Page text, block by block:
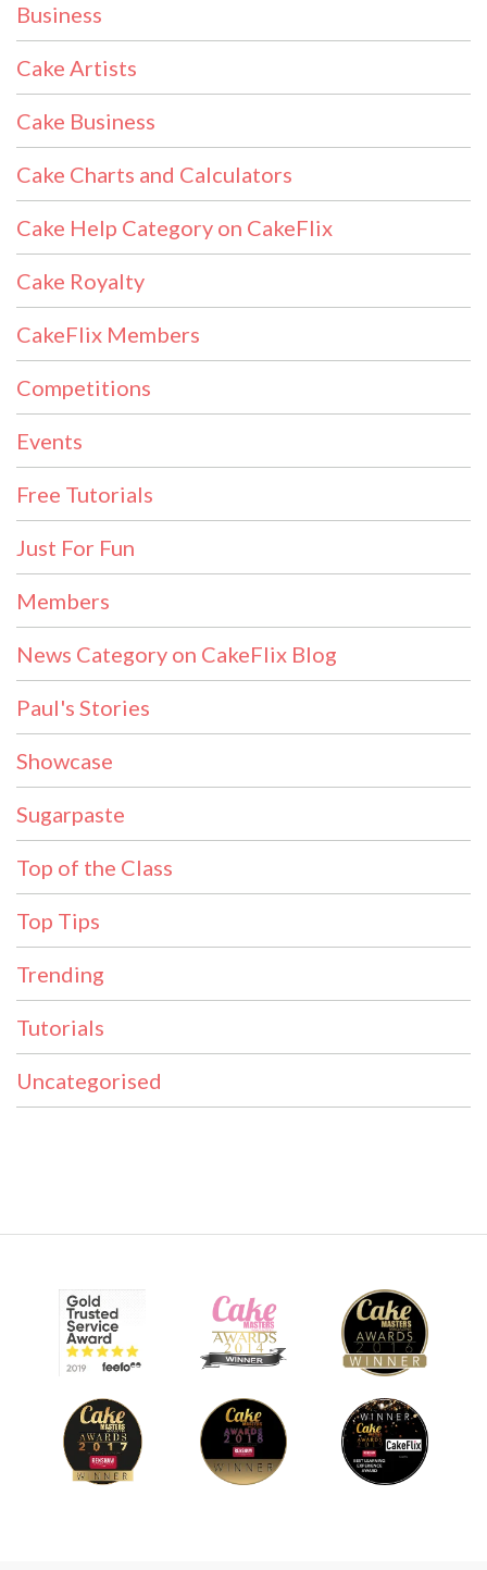
Business
Cake Artists
Cake Business
Cake Charts and Calculators
Cake Help Category on CakeFlix
Cake Royalty
CakeFlix Members
Competitions
Events
Free Tutorials
Just For Fun
Members
News Category on CakeFlix Blog
Paul's Stories
Showcase
Sugarpaste
Top of the Class
Top Tips
Trending
Tutorials
Uncategorised